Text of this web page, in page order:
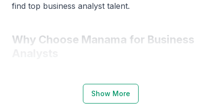
find top business analyst talent.
Why Choose Manama for Business
business analysis and data-driven decision-making.
The city hosts several renowned institutions such as
Show More